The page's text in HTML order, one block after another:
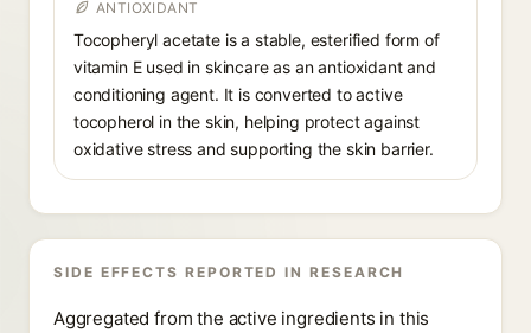
ANTIOXIDANT
Tocopheryl acetate is a stable, esterified form of
vitamin E used in skincare as an antioxidant and
conditioning agent. It is converted to active
tocopherol in the skin, helping protect against
oxidative stress and supporting the skin barrier.
SIDE EFFECTS REPORTED IN RESEARCH
Aggregated from the active ingredients in this